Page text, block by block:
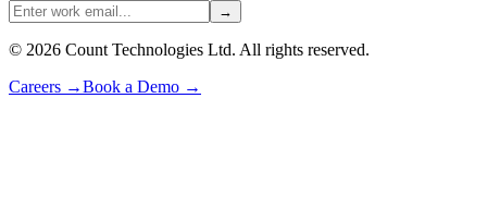
→
© 2026 Count Technologies Ltd. All rights reserved.
Careers →Book a Demo →